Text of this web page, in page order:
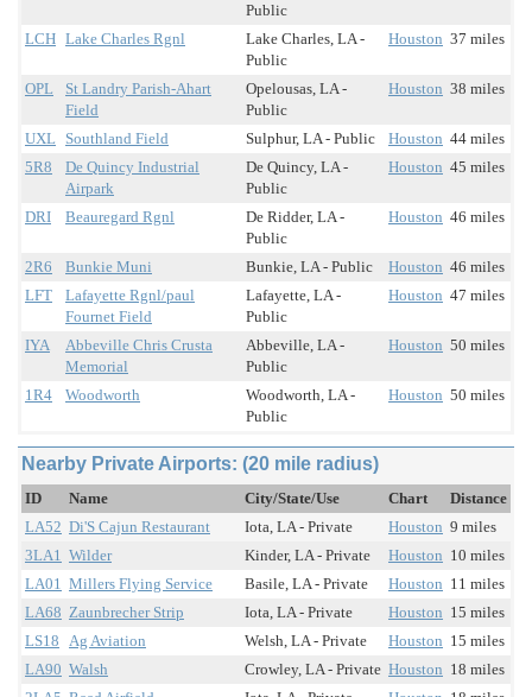
Public
LCH Lake Charles Rgnl
Lake Charles, LA -
Public
Houston 37 miles
OPL
St Landry Parish-Ahart
Field
Opelousas, LA -
Public
Houston 38 miles
UXL Southland Field Sulphur, LA - Public Houston 44 miles
5R8
De Quincy Industrial
Airpark
De Quincy, LA -
Public
Houston 45 miles
DRI Beauregard Rgnl
De Ridder, LA -
Public
Houston 46 miles
2R6 Bunkie Muni Bunkie, LA - Public Houston 46 miles
LFT
Lafayette Rgnl/paul
Fournet Field
Lafayette, LA -
Public
Houston 47 miles
IYA
Abbeville Chris Crusta
Memorial
Abbeville, LA -
Public
Houston 50 miles
1R4 Woodworth
Woodworth, LA -
Public
Houston 50 miles
Nearby Private Airports: (20 mile radius)
ID Name City/State/Use Chart
Distance
LA52 Di'S Cajun Restaurant Iota, LA - Private Houston 9 miles
3LA1 Wilder Kinder, LA - Private Houston 10 miles
LA01 Millers Flying Service Basile, LA - Private Houston 11 miles
LA68 Zaunbrecher Strip Iota, LA - Private Houston 15 miles
LS18 Ag Aviation Welsh, LA - Private Houston 15 miles
LA90 Walsh Crowley, LA - Private Houston 18 miles